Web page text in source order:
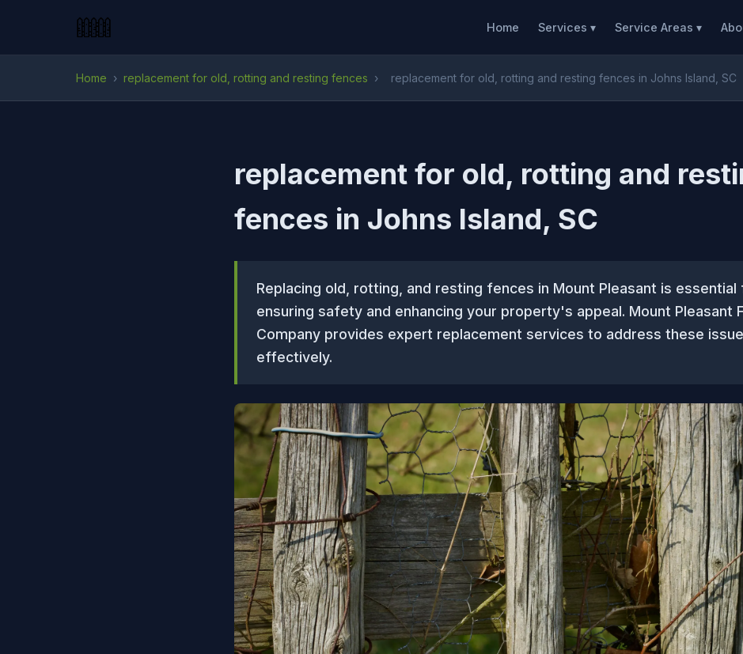
Home Services ▾ Service Areas ▾
Home › replacement for old, rotting and resting fences › replacement for old, rotting and resting fences in Johns Island, SC
replacement for old, rotting and
fences in Johns Island, SC
Replacing old, rotting, and resting fences in Mount Pleasant is essential
ensuring safety and enhancing your property's appeal. Mount Pleasant
Company provides expert replacement services to address these
effectively.